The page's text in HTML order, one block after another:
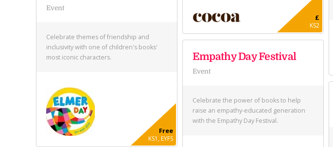
£
KS2
Event
Celebrate themes of friendship and
inclusivity with one of children's books'
most iconic characters.
Free
KS1, EYFS
Empathy Day Festival
Event
Celebrate the power of books to help
raise an empathy-educated generation
with the Empathy Day Festival.